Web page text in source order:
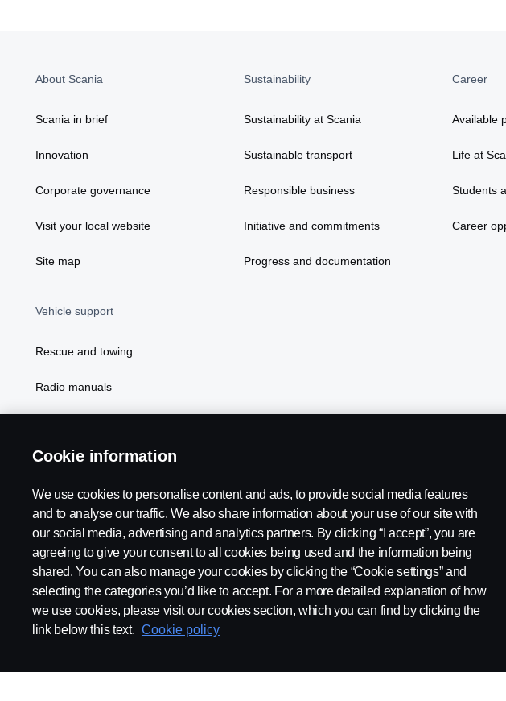
About Scania
Scania in brief
Innovation
Corporate governance
Visit your local website
Site map
Sustainability
Sustainability at Scania
Sustainable transport
Responsible business
Initiative and commitments
Progress and documentation
Career
Available
Life at
Students
Career
Vehicle support
Rescue and towing
Radio manuals
Legal notice Privacy statement Contact us Whistleblowing Rescue and Towing
Cookie information
We use cookies to personalise content and ads, to provide social media features
and to analyse our traffic. We also share information about your use of our site with
our social media, advertising and analytics partners. By clicking “I accept”, you are
agreeing to give your consent to all cookies being used and the information being
shared. You can also manage your cookies by clicking the “Cookie settings” and
selecting the categories you’d like to accept. For a more detailed explanation of how
we use cookies, please visit our cookies section, which you can find by clicking the
link below this text. Cookie policy